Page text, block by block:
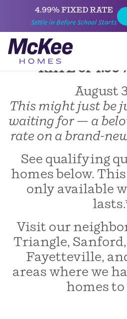
4.99% FIXED RATE
Settle in Before School Starts
SETTLE IN
Act fast before our
RATE of
August
This might just be
waiting for — a
rate on a brand-
See qualifying
homes below.
only available
Visit our
Triangle,
Fayetteville,
areas where we
homes